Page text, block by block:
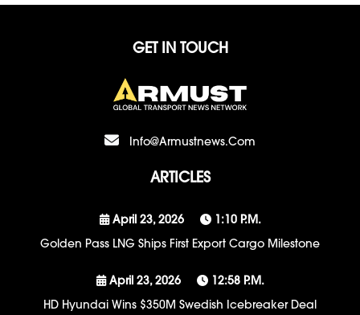
GET IN TOUCH
Info@armustnews.com
ARTICLES
April 23, 2026
1:10 P.m.
Golden Pass LNG Ships First Export Cargo Milestone
April 23, 2026
12:58 P.m.
HD Hyundai Wins $350M Swedish Icebreaker Deal